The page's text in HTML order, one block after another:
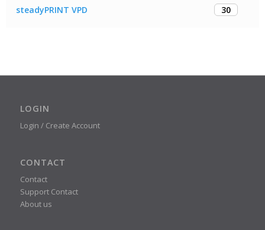
steadyPRINT VPD
30
LOGIN
Login / Create Account
CONTACT
Contact
Support Contact
About us